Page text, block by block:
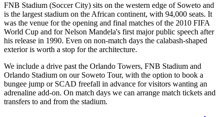
FNB Stadium (Soccer City) sits on the western edge of Soweto and
is the largest stadium on the African continent, with 94,000 seats. It
was the venue for the opening and final matches of the 2010 FIFA
World Cup and for Nelson Mandela's first major public speech after
his release in 1990. Even on non-match days the calabash-shaped
exterior is worth a stop for the architecture.
We include a drive past the Orlando Towers, FNB Stadium and
Orlando Stadium on our Soweto Tour, with the option to book a
bungee jump or SCAD freefall in advance for visitors wanting an
adrenaline add-on. On match days we can arrange match tickets and
transfers to and from the stadium.